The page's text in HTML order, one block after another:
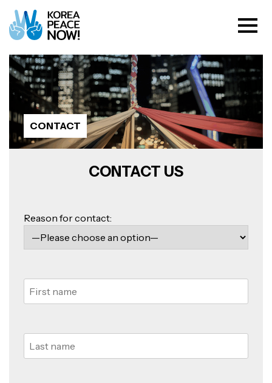
CONTACT
CONTACT US
leave
this
field
Reason for contact: